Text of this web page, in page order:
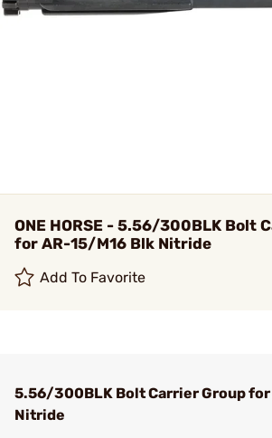
ONE HORSE - 5.56/300BLK Bolt
for AR-15/M16 Blk Nitride
Add To Favorite
5.56/300BLK Bolt Carrier Group for
Nitride